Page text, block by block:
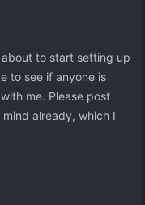
to start setting up
to see if anyone is
me. Please post
already, which I